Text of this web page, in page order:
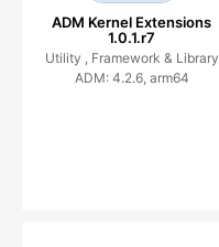
ADM Kernel Extensions
1.0.1.r7
Utility , Framework & Library
ADM: 4.2.6, arm64